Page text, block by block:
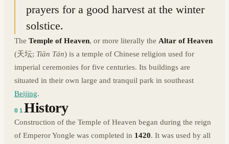
prayers for a good harvest at the winter
solstice.
The Temple of Heaven, or more literally the Altar of Heaven
(天坛; Tiān Tán) is a temple of Chinese religion used for
imperial ceremonies for five centuries. Its buildings are
situated in their own large and tranquil park in southeast
Beijing.
01History
Construction of the Temple of Heaven began during the reign
of Emperor Yongle was completed in 1420. It was used by all